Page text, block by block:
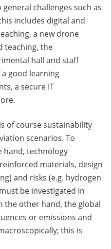
challenges such as
includes digital and
a new drone
teaching, the
hall and staff
good learning
a secure IT
of course sustainability
scenarios. To
hand, technology
materials, design
and risks (e.g. hydrogen
be investigated in
the other hand, the global
or emissions and
this is